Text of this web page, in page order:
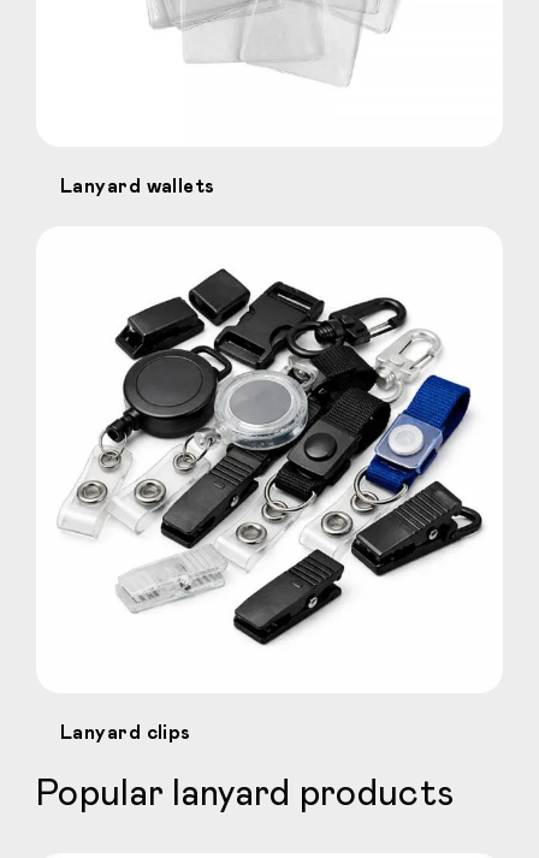
Lanyard wallets
Lanyard clips
Popular lanyard products